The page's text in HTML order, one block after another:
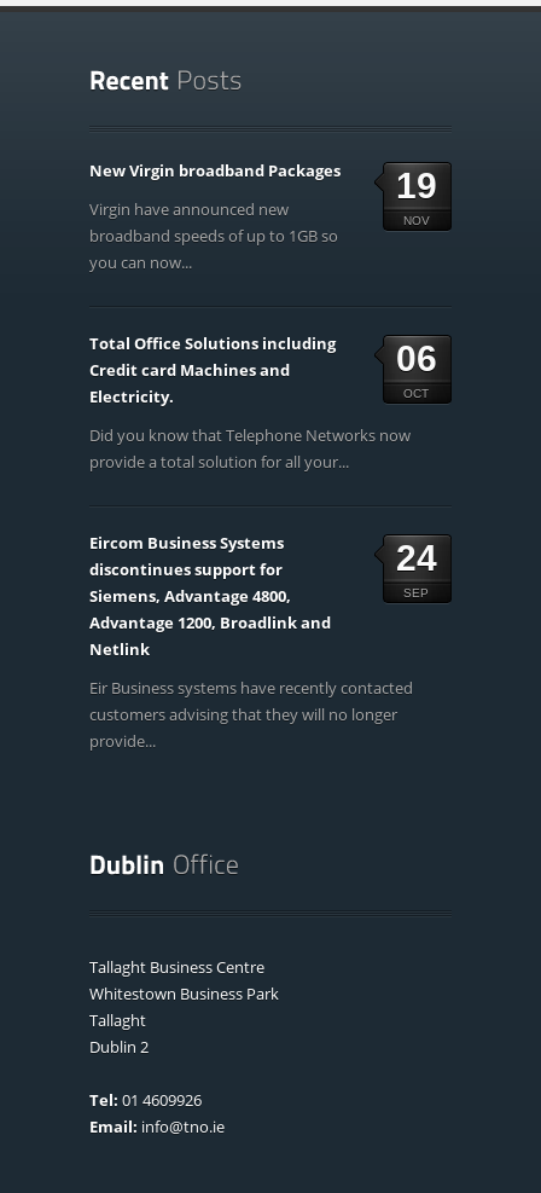
19
NOV
New Virgin broadband Packages
Virgin have announced new
broadband speeds of up to 1GB so
you can now...
06
OCT
Total Office Solutions including
Credit card Machines and
Electricity.
Did you know that Telephone Networks now
provide a total solution for all your...
24
SEP
Eircom Business Systems
discontinues support for
Siemens, Advantage 4800,
Advantage 1200, Broadlink and
Netlink
Eir Business systems have recently contacted
customers advising that they will no longer
provide...
Tallaght Business Centre
Whitestown Business Park
Tallaght
Dublin 2
Tel: 01 4609926
Email: info@tno.ie